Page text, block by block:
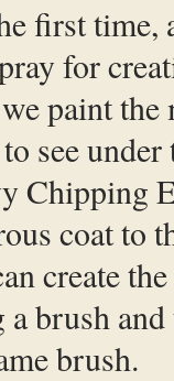
first time,
for
paint
see
Chipping
coat to
create
a brush
brush.